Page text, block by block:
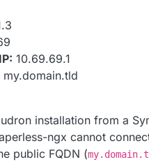
10.69.69.1
my.domain.tld
installation from a
ngx cannot
public FQDN (